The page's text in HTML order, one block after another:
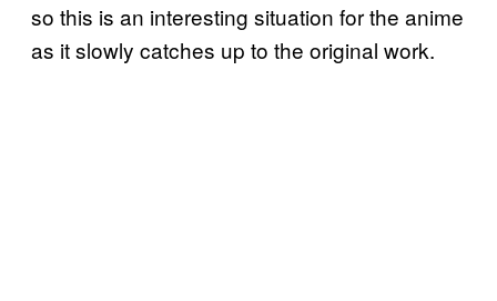
so this is an interesting situation for the anime
as it slowly catches up to the original work.